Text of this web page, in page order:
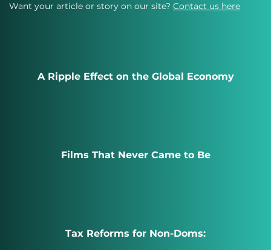
A Ripple Effect on the Global Economy
Films That Never Came to Be
Tax Reforms for Non-Doms:
Want your article or story on our site? Contact us here